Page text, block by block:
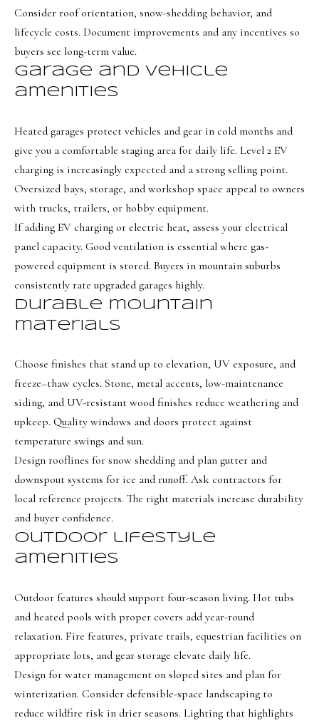
a
Consider roof orientation, snow-shedding behavior, and
lifecycle costs. Document improvements and any incentives so
buyers see long-term value.
Garage and vehicle
amenities
Heated garages protect vehicles and gear in cold months and
give you a comfortable staging area for daily life. Level 2 EV
charging is increasingly expected and a strong selling point.
Oversized bays, storage, and workshop space appeal to owners
with trucks, trailers, or hobby equipment.
If adding EV charging or electric heat, assess your electrical
panel capacity. Good ventilation is essential where gas-
powered equipment is stored. Buyers in mountain suburbs
consistently rate upgraded garages highly.
Durable mountain
materials
Choose finishes that stand up to elevation, UV exposure, and
freeze–thaw cycles. Stone, metal accents, low-maintenance
siding, and UV-resistant wood finishes reduce weathering and
upkeep. Quality windows and doors protect against
temperature swings and sun.
Design rooflines for snow shedding and plan gutter and
downspout systems for ice and runoff. Ask contractors for
local reference projects. The right materials increase durability
and buyer confidence.
Outdoor lifestyle
amenities
Outdoor features should support four-season living. Hot tubs
and heated pools with proper covers add year-round
relaxation. Fire features, private trails, equestrian facilities on
appropriate lots, and gear storage elevate daily life.
Design for water management on sloped sites and plan for
winterization. Consider defensible-space landscaping to
reduce wildfire risk in drier seasons. Lighting that highlights
Message
frequency
Privacy
O
l
v
o
w
i
c
k
(
8
0
)
5